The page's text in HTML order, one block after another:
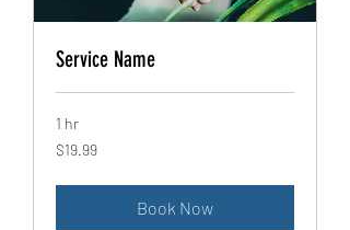
Service Name
1 hr
19.99
US
$19.99
Book Now